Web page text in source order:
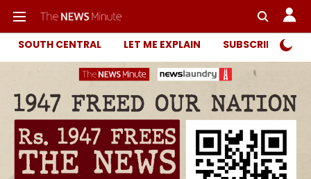
SOUTH CENTRAL LET ME EXPLAIN SUBSCRIBER